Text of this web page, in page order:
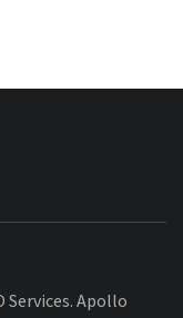
Services. Apollo